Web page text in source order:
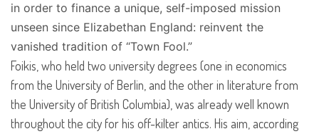
in order to finance a unique, self-imposed mission
unseen since Elizabethan England: reinvent the
vanished tradition of “Town Fool.”
Foikis, who held two university degrees (one in economics
from the University of Berlin, and the other in literature from
the University of British Columbia), was already well known
throughout the city for his off-kilter antics. His aim, according